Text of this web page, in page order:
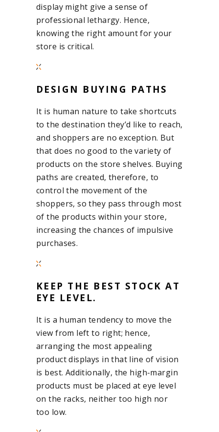
display might give a sense of
professional lethargy. Hence,
knowing the right amount for your
store is critical.
DESIGN BUYING PATHS
It is human nature to take shortcuts
to the destination they’d like to reach,
and shoppers are no exception. But
that does no good to the variety of
products on the store shelves. Buying
paths are created, therefore, to
control the movement of the
shoppers, so they pass through most
of the products within your store,
increasing the chances of impulsive
purchases.
KEEP THE BEST STOCK AT
EYE LEVEL.
It is a human tendency to move the
view from left to right; hence,
arranging the most appealing
product displays in that line of vision
is best. Additionally, the high-margin
products must be placed at eye level
on the racks, neither too high nor
too low.